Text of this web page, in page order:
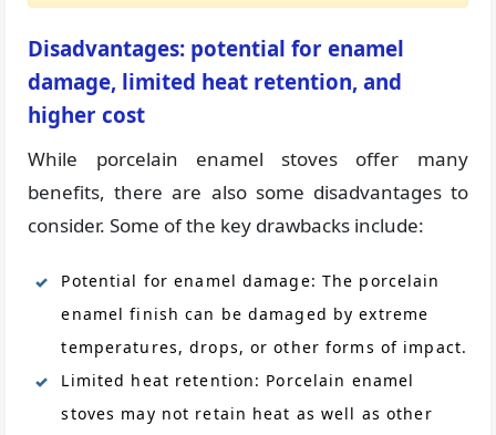
Disadvantages: potential for enamel
damage, limited heat retention, and
higher cost
While porcelain enamel stoves offer many
benefits, there are also some disadvantages to
consider. Some of the key drawbacks include:
Potential for enamel damage: The porcelain
enamel finish can be damaged by extreme
temperatures, drops, or other forms of impact.
Limited heat retention: Porcelain enamel
stoves may not retain heat as well as other